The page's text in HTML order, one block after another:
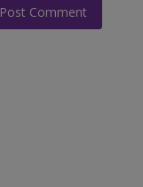
Post Comment